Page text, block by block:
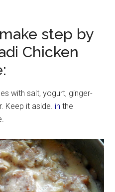
step by
Chicken
with salt, yogurt, ginger-
Keep it aside. in the